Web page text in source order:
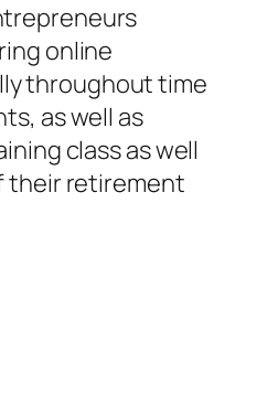
online
throughout time
as well as
class as well
their retirement